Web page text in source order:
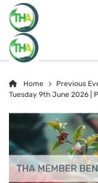
Home
Previous
Tuesday 9th June 2026 |